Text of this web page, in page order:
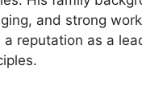
and strong
reputation as a